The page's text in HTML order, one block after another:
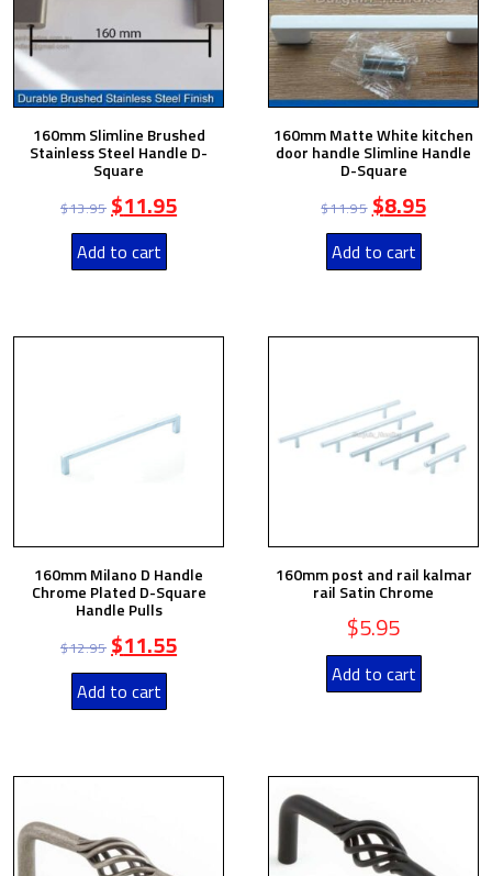
160mm Slimline Brushed
Stainless Steel Handle D-
Square
$13.95 $11.95
Add to cart
160mm Matte White kitchen
door handle Slimline Handle
D-Square
$11.95 $8.95
Add to cart
160mm Milano D Handle
Chrome Plated D-Square
Handle Pulls
$12.95 $11.55
Add to cart
160mm post and rail kalmar
rail Satin Chrome
$5.95
Add to cart